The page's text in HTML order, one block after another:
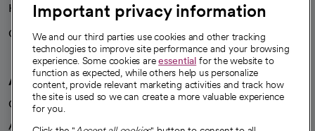
Health blog
Careers
We're hiring!
A healthier future
Our impact
Advancing health equity
Important privacy information
We and our third parties use cookies and other tracking
technologies to improve site performance and your browsing
experience. Some cookies areessential for the website to
function as expected, while others help us personalize
content, provide relevant marketing activities and track how
the site is used so we can create a more valuable experience
for you.